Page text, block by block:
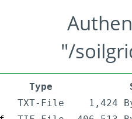
"/
Type
TXT-File
1,424